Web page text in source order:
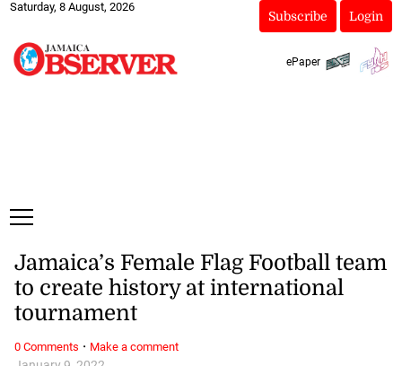
Saturday, 8 August, 2026
Subscribe Login
ePaper
Jamaica’s Female Flag Football team
to create history at international
tournament
0 Comments · Make a comment